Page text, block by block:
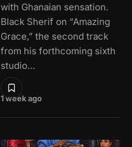
1 week ago
with Ghanaian sensation.
Black Sherif on “Amazing
Grace,” the second track
from his forthcoming sixth
studio…